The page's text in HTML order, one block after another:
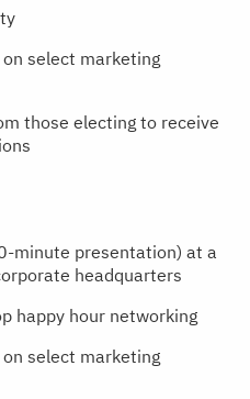
select marketing
those electing to receive
minute presentation) at a
headquarters
happy hour networking
select marketing